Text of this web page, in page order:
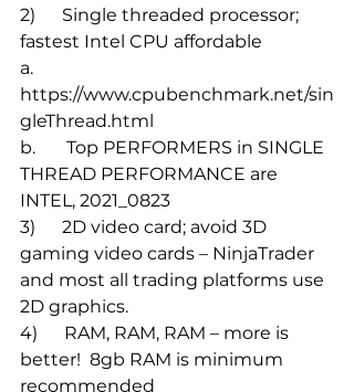
2)      Single threaded processor;
fastest Intel CPU affordable
a.
https://www.cpubenchmark.net/sin
gleThread.html
b.       Top PERFORMERS in SINGLE
THREAD PERFORMANCE are
INTEL, 2021_0823
3)      2D video card; avoid 3D
gaming video cards – NinjaTrader
and most all trading platforms use
2D graphics.
4)      RAM, RAM, RAM – more is
better!  8gb RAM is minimum
recommended